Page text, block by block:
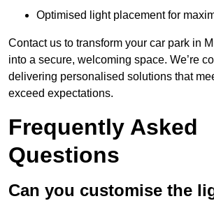
Optimised light placement for
Contact us to transform your car park in
into a secure, welcoming space. We’re
delivering personalised solutions that
exceed expectations.
Frequently Asked
Questions
Can you customise the